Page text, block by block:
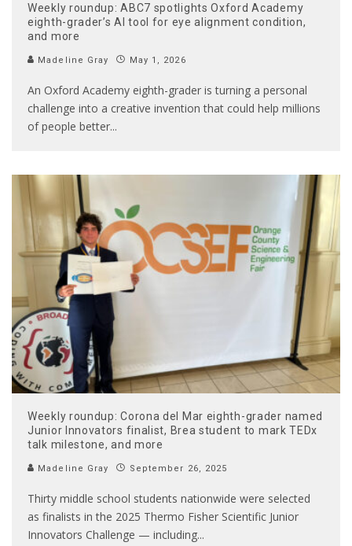
Weekly roundup: ABC7 spotlights Oxford Academy
eighth-grader’s AI tool for eye alignment condition,
and more
Madeline Gray May 1, 2026
An Oxford Academy eighth-grader is turning a personal
challenge into a creative invention that could help millions
of people better...
Weekly roundup: Corona del Mar eighth-grader named
Junior Innovators finalist, Brea student to mark TEDx
talk milestone, and more
Madeline Gray September 26, 2025
Thirty middle school students nationwide were selected
as finalists in the 2025 Thermo Fisher Scientific Junior
Innovators Challenge — including...